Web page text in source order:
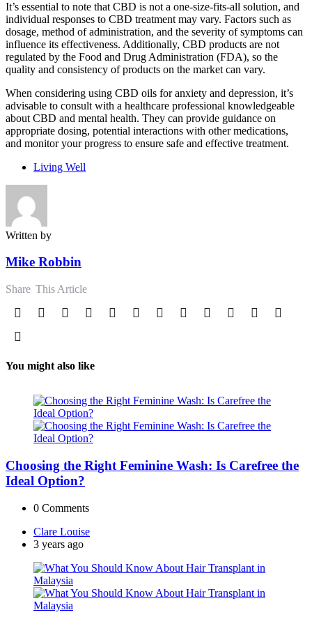
It’s essential to note that CBD is not a one-size-fits-all solution, and
individual responses to CBD treatment may vary. Factors such as
dosage, method of administration, and the severity of symptoms can
influence its effectiveness. Additionally, CBD products are not
regulated by the Food and Drug Administration (FDA), so the
quality and consistency of products on the market can vary.
When considering using CBD oils for anxiety and depression, it’s
advisable to consult with a healthcare professional knowledgeable
about CBD and mental health. They can provide guidance on
appropriate dosing, potential interactions with other medications,
and monitor your progress to ensure safe and effective treatment.
Living Well
Written by
Mike Robbin
Share This Article
You might also like
Choosing the Right Feminine Wash: Is Carefree the
Ideal Option?
0 Comments
Posted
by
Clare Louise
3 years ago